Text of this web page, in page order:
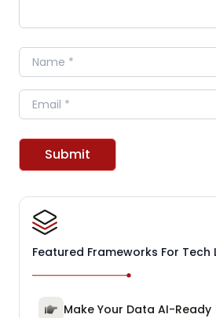
Name
Email
Submit
Featured Frameworks For Tech
Make Your Data AI-Ready